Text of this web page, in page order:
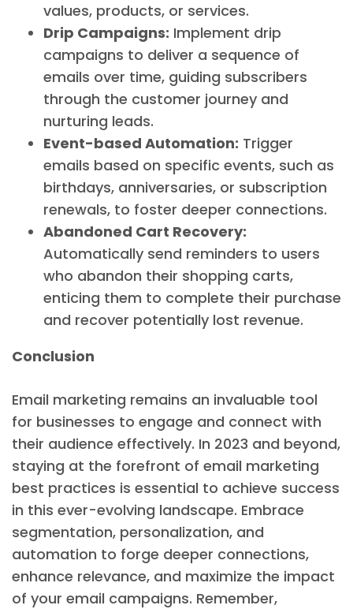
values, products, or services.
Drip Campaigns: Implement drip
campaigns to deliver a sequence of
emails over time, guiding subscribers
through the customer journey and
nurturing leads.
Event-based Automation: Trigger
emails based on specific events, such as
birthdays, anniversaries, or subscription
renewals, to foster deeper connections.
Abandoned Cart Recovery:
Automatically send reminders to users
who abandon their shopping carts,
enticing them to complete their purchase
and recover potentially lost revenue.
Conclusion
Email marketing remains an invaluable tool
for businesses to engage and connect with
their audience effectively. In 2023 and beyond,
staying at the forefront of email marketing
best practices is essential to achieve success
in this ever-evolving landscape. Embrace
segmentation, personalization, and
automation to forge deeper connections,
enhance relevance, and maximize the impact
of your email campaigns. Remember,